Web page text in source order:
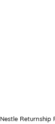
Nestle Returnship